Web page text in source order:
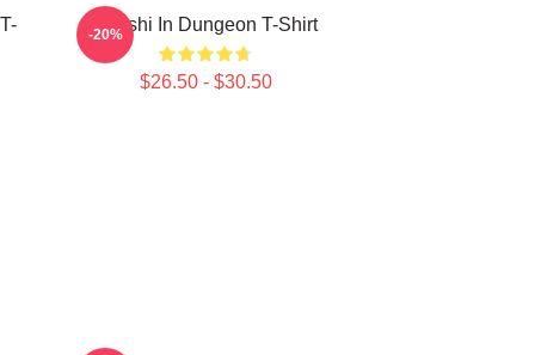
Senshi In Dungeon T-Shirt
$26.50 - $30.50
-20%